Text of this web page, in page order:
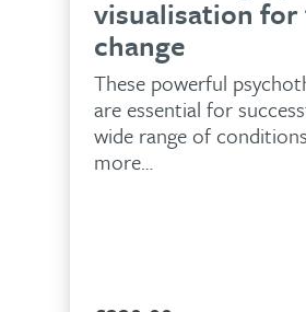
visualisation
change
These powerful
are essential for
wide range of
more…